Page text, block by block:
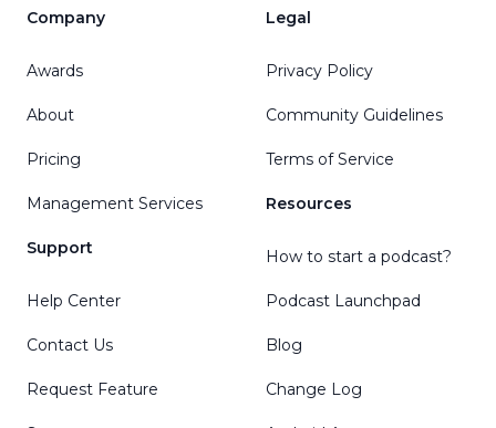
Company
Awards
About
Pricing
Management Services
Support
Help Center
Contact Us
Request Feature
Legal
Privacy Policy
Community Guidelines
Terms of Service
Resources
How to start a podcast?
Podcast Launchpad
Blog
Change Log